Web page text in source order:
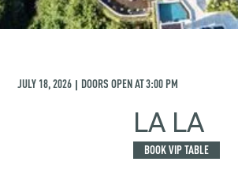
JULY 18, 2026 | DOORS OPEN AT3:00 PM
LA LA
BOOK VIP TABLE